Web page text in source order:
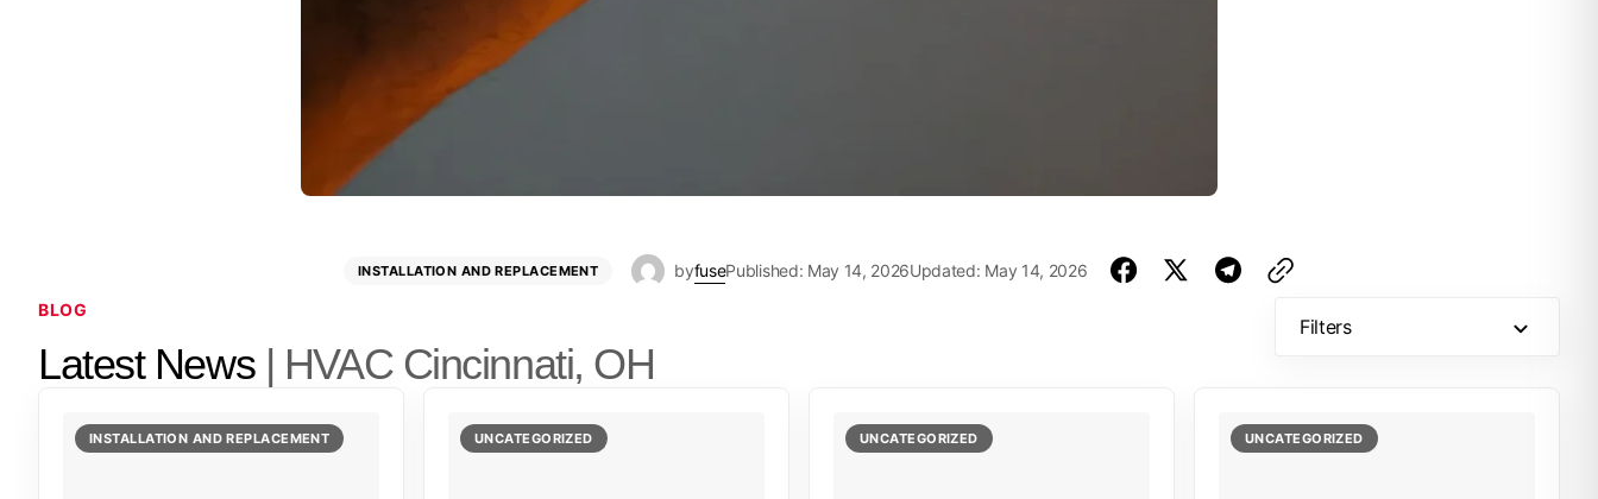
INSTALLATION AND REPLACEMENT byfusePublished: May 14, 2026Updated: May 14, 2026
BLOG
Latest News | HVAC Cincinnati, OH
Filters
INSTALLATION AND REPLACEMENT UNCATEGORIZED UNCATEGORIZED UNCATEGORIZED